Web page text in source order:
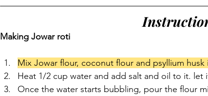
Making Jowar roti
Mix Jowar flour, coconut flour and psyllium husk
Heat 1/2 cup water and add salt and oil to it. let
Once the water starts bubbling, pour the flour